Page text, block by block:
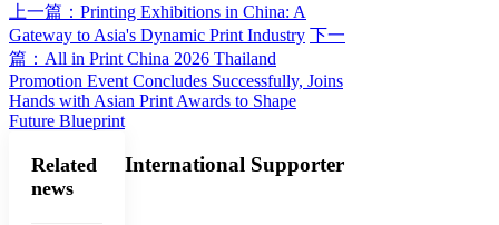
上一篇：Printing Exhibitions in China: A
Gateway to Asia's Dynamic Print Industry 下一
篇：All in Print China 2026 Thailand
Promotion Event Concludes Successfully, Joins
Hands with Asian Print Awards to Shape
Future Blueprint
Related
news
International Supporter